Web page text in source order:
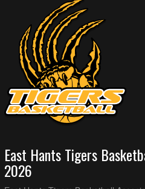
East Hants Tigers
2026